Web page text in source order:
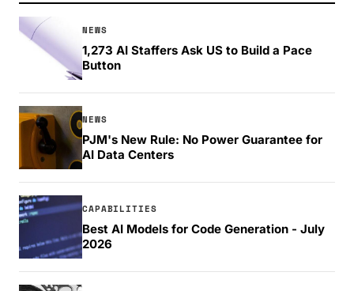
NEWS
1,273 AI Staffers Ask US to Build a Pace
Button
NEWS
PJM's New Rule: No Power Guarantee for
AI Data Centers
CAPABILITIES
Best AI Models for Code Generation - July
2026